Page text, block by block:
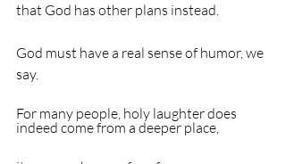
that God has other plans instead.
God must have a real sense of humor, we
say.
For many people, holy laughter does
indeed come from a deeper place,